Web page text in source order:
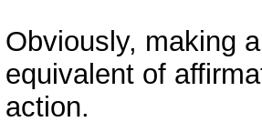
Obviously, making
equivalent of
action.